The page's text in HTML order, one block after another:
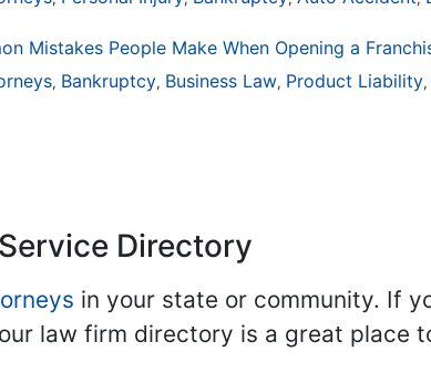
,Immigration,General Practice,Business
Mistakes People Make When Opening a
, Bankruptcy, Business Law, Product Liability,
Directory
in your state or community. If
law firm directory is a great place